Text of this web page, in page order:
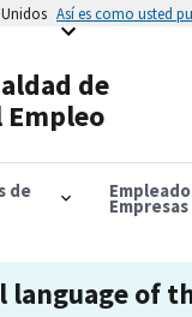
Así es como usted
de
de
Empresas
of